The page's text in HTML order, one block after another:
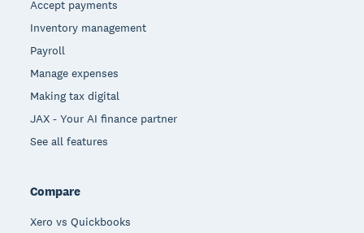
Accept payments
Inventory management
Payroll
Manage expenses
Making tax digital
JAX - Your AI finance partner
See all features
Compare
Xero vs Quickbooks